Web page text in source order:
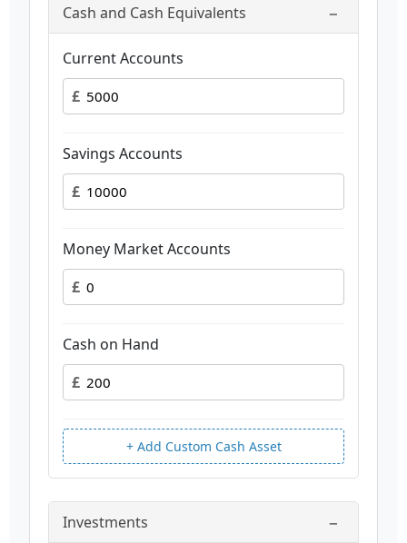
Cash and Cash Equivalents −
Current Accounts
£
Savings Accounts
£
Money Market Accounts
£
Cash on Hand
£
+ Add Custom Cash Asset
Investments −